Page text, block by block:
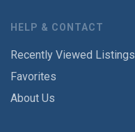
HELP & CONTACT
Recently Viewed Listings
Favorites
About Us